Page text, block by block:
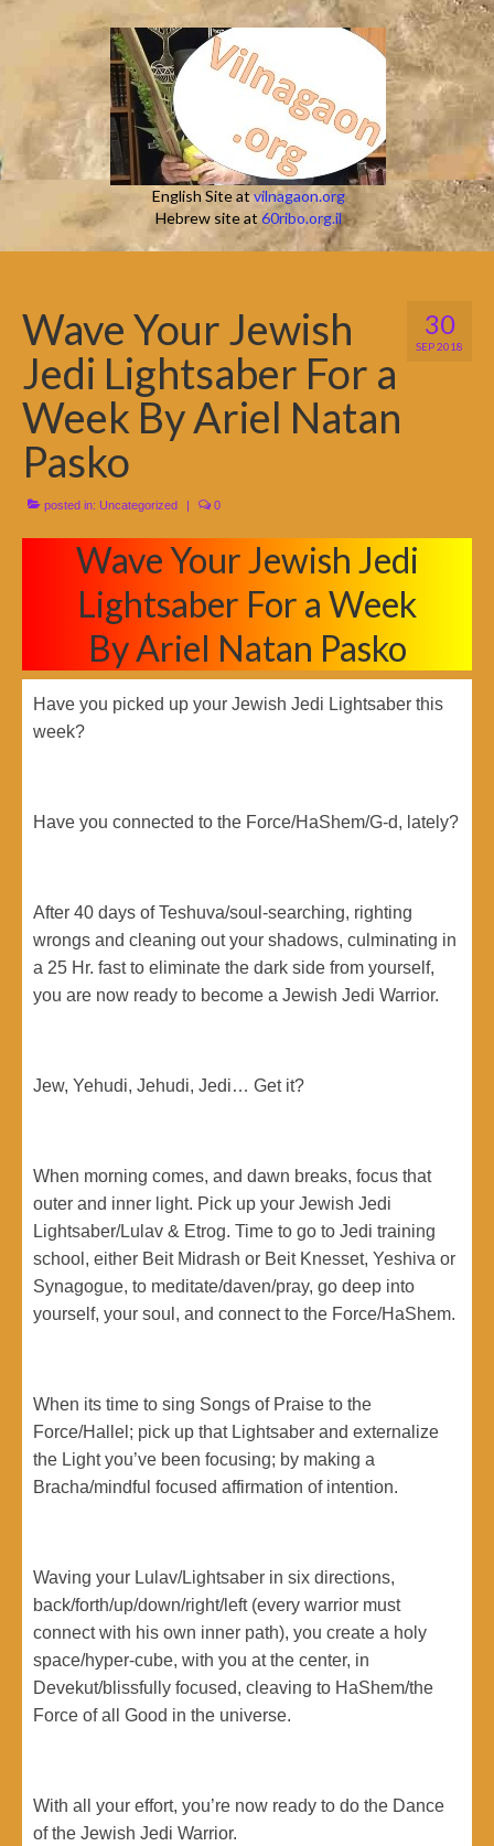
English Site atvilnagaon.org
Hebrew site at 60ribo.org.il
30
SEP 2018
Wave Your Jewish
Jedi Lightsaber For a
Week By Ariel Natan
Pasko
posted in: Uncategorized | 0
Wave Your Jewish Jedi
Lightsaber For a Week
By Ariel Natan Pasko
Have you picked up your Jewish Jedi Lightsaber this
week?
Have you connected to the Force/HaShem/G-d, lately?
After 40 days of Teshuva/soul-searching, righting
wrongs and cleaning out your shadows, culminating in
a 25 Hr. fast to eliminate the dark side from yourself,
you are now ready to become a Jewish Jedi Warrior.
Jew, Yehudi, Jehudi, Jedi… Get it?
When morning comes, and dawn breaks, focus that
outer and inner light. Pick up your Jewish Jedi
Lightsaber/Lulav & Etrog. Time to go to Jedi training
school, either Beit Midrash or Beit Knesset, Yeshiva or
Synagogue, to meditate/daven/pray, go deep into
yourself, your soul, and connect to the Force/HaShem.
When its time to sing Songs of Praise to the
Force/Hallel; pick up that Lightsaber and externalize
the Light you’ve been focusing; by making a
Bracha/mindful focused affirmation of intention.
Waving your Lulav/Lightsaber in six directions,
back/forth/up/down/right/left (every warrior must
connect with his own inner path), you create a holy
space/hyper-cube, with you at the center, in
Devekut/blissfully focused, cleaving to HaShem/the
Force of all Good in the universe.
With all your effort, you’re now ready to do the Dance
of the Jewish Jedi Warrior.